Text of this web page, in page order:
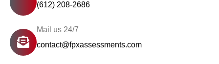
(612) 208-2686
Mail us 24/7
contact@fpxassessments.com